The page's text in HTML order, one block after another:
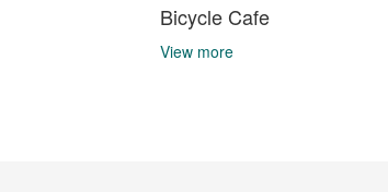
Bicycle Cafe
View more